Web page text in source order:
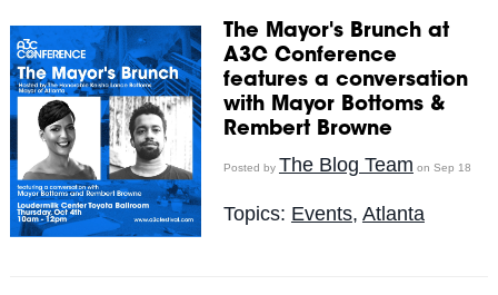
The Mayor's Brunch at
A3C Conference
features a conversation
with Mayor Bottoms &
Rembert Browne
Posted by The Blog Team on Sep 18
Topics: Events, Atlanta